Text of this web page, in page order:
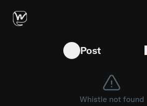
What I need to do to
Post
Whistle not found